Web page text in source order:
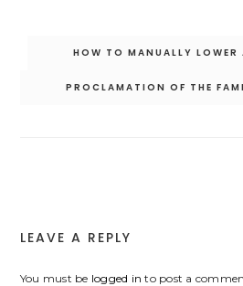
HOW TO MANUALLY LOWER
PROCLAMATION OF THE
LEAVE A REPLY
You must be logged in to post a